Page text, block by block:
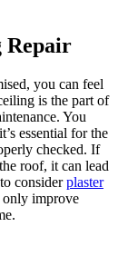
Repair
you can feel
is the part of
You
essential for the
checked. If
roof, it can lead
considerplaster
only improve